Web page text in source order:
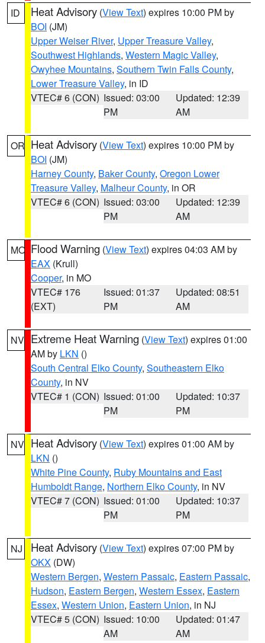
ID Heat Advisory (View Text) expires 10:00 PM by
BOI (JM)
Upper Weiser River, Upper Treasure Valley,
Southwest Highlands, Western Magic Valley,
Owyhee Mountains, Southern Twin Falls County,
Lower Treasure Valley, in ID
VTEC# 6 (CON) Issued: 03:00
PM
Updated: 12:39
AM
OR Heat Advisory (View Text) expires 10:00 PM by
BOI (JM)
Harney County, Baker County, Oregon Lower
Treasure Valley, Malheur County, in OR
VTEC# 6 (CON) Issued: 03:00
PM
Updated: 12:39
AM
MO Flood Warning (View Text) expires 04:03 AM by
EAX (Krull)
Cooper, in MO
VTEC# 176
(EXT)
Issued: 01:37
PM
Updated: 08:51
AM
NV Extreme Heat Warning (View Text) expires 01:00
AM by LKN ()
South Central Elko County, Southeastern Elko
County, in NV
VTEC# 1 (CON) Issued: 01:00
PM
Updated: 10:37
PM
NV Heat Advisory (View Text) expires 01:00 AM by
LKN ()
White Pine County, Ruby Mountains and East
Humboldt Range, Northern Elko County, in NV
VTEC# 7 (CON) Issued: 01:00
PM
Updated: 10:37
PM
NJ Heat Advisory (View Text) expires 07:00 PM by
OKX (DW)
Western Bergen, Western Passaic, Eastern Passaic,
Hudson, Eastern Bergen, Western Essex, Eastern
Essex, Western Union, Eastern Union, in NJ
VTEC# 5 (CON) Issued: 10:00
AM
Updated: 01:47
AM